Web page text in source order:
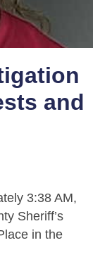
and
3:38 AM,
Sheriff’s
in the